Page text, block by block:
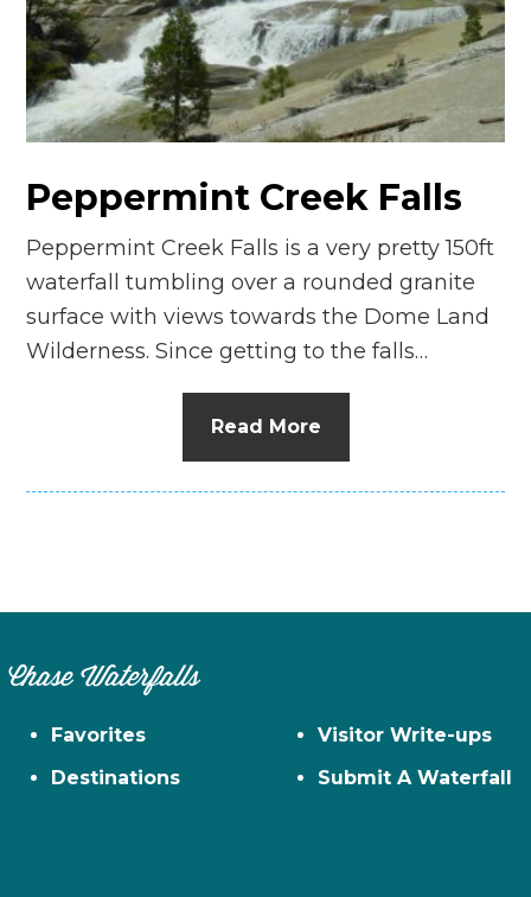
n
el
Peppermint Creek Falls
Peppermint Creek Falls is a very pretty 150ft
waterfall tumbling over a rounded granite
surface with views towards the Dome Land
Wilderness. Since getting to the falls…
Read More
Chase Waterfalls
Favorites
Destinations
Visitor Write-ups
Submit A Waterfall